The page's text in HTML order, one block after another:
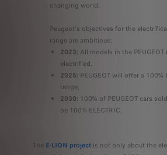
changing world.
Peugeot's objectives for the
range are ambitious:
2023: All models in the
electrified,
2025: PEUGEOT will offer a 100%
range,
2030: 100% of PEUGEOT cars
be 100% ELECTRIC.
The E-LION project is not only about the